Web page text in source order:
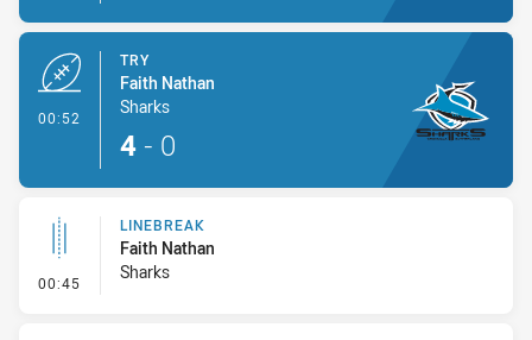
00:52
TRY
Faith Nathan
Sharks
4 - 0
00:45 - Linebreak
LINEBREAK
Faith Nathan
Sharks